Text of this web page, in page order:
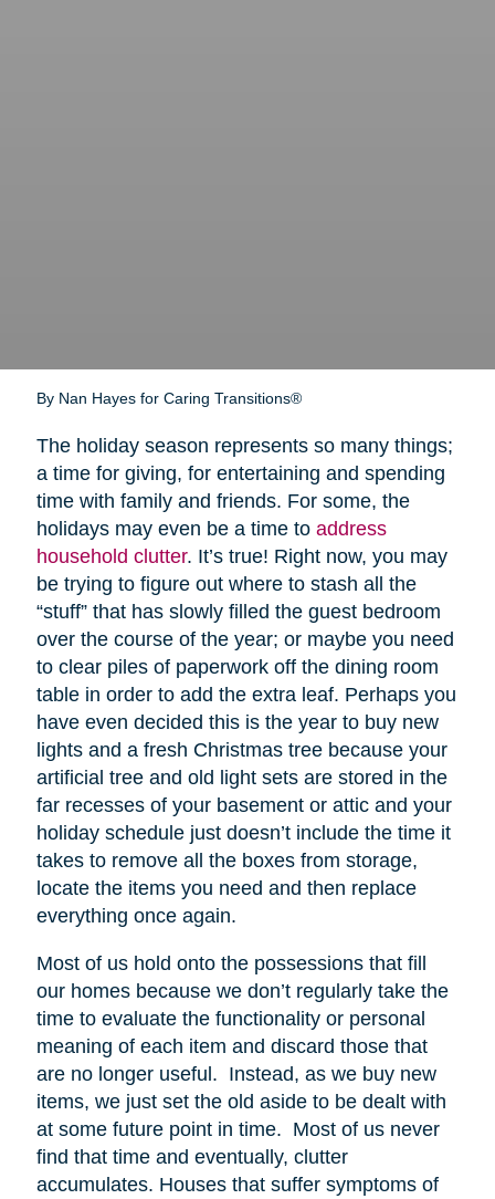
By Nan Hayes for Caring Transitions®
The holiday season represents so many things;
a time for giving, for entertaining and spending
time with family and friends. For some, the
holidays may even be a time to address
household clutter. It’s true! Right now, you may
be trying to figure out where to stash all the
“stuff” that has slowly filled the guest bedroom
over the course of the year; or maybe you need
to clear piles of paperwork off the dining room
table in order to add the extra leaf. Perhaps you
have even decided this is the year to buy new
lights and a fresh Christmas tree because your
artificial tree and old light sets are stored in the
far recesses of your basement or attic and your
holiday schedule just doesn’t include the time it
takes to remove all the boxes from storage,
locate the items you need and then replace
everything once again.
Most of us hold onto the possessions that fill
our homes because we don’t regularly take the
time to evaluate the functionality or personal
meaning of each item and discard those that
are no longer useful. Instead, as we buy new
items, we just set the old aside to be dealt with
at some future point in time. Most of us never
find that time and eventually, clutter
accumulates. Houses that suffer symptoms of